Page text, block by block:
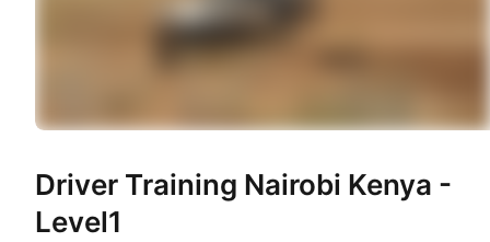
Driver Training Nairobi Kenya -
Level1